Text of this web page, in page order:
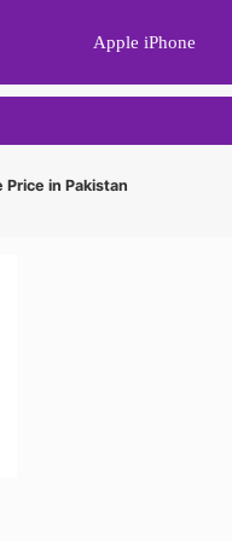
Apple iPhone
Price in Pakistan